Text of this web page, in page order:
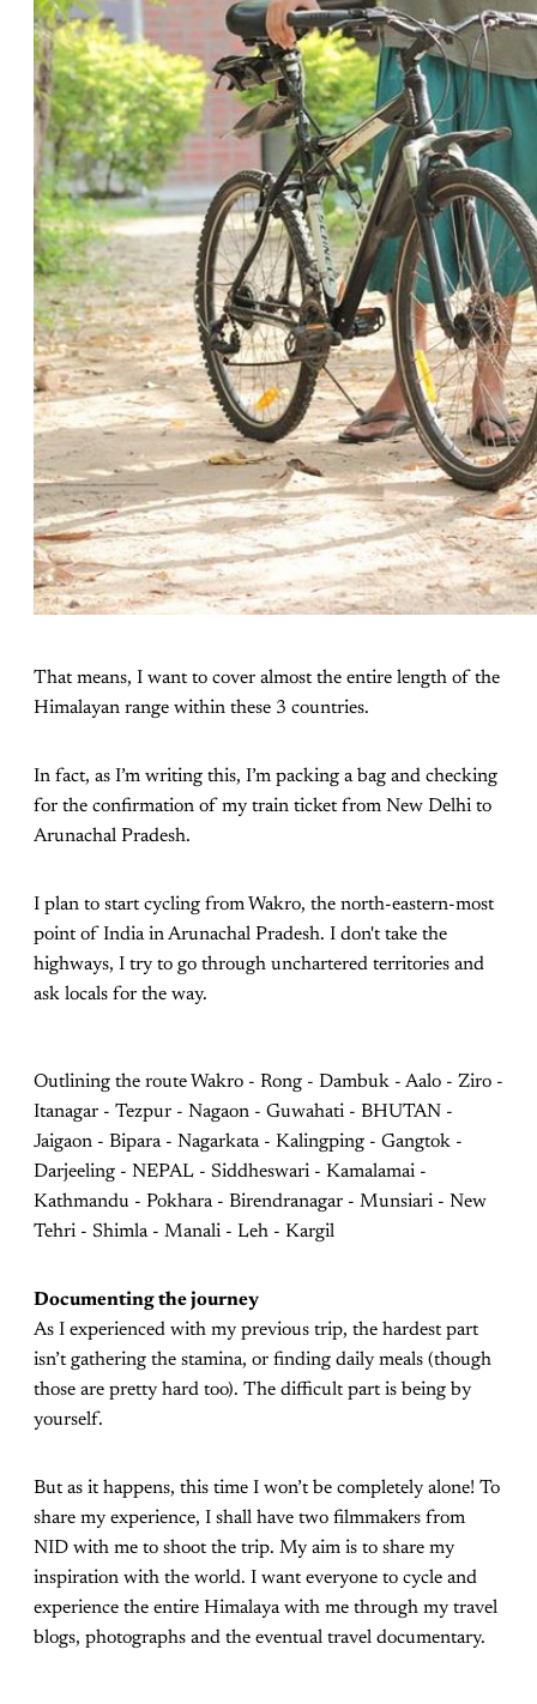
That means, I want to cover almost the entire length of the
Himalayan range within these 3 countries.
In fact, as I’m writing this, I’m packing a bag and checking
for the confirmation of my train ticket from New Delhi to
Arunachal Pradesh.
I plan to start cycling from Wakro, the north-eastern-most
point of India in Arunachal Pradesh. I don't take the
highways, I try to go through unchartered territories and
ask locals for the way.
Outlining the route Wakro - Rong - Dambuk - Aalo - Ziro -
Itanagar - Tezpur - Nagaon - Guwahati - BHUTAN -
Jaigaon - Bipara - Nagarkata - Kalingping - Gangtok -
Darjeeling - NEPAL - Siddheswari - Kamalamai -
Kathmandu - Pokhara - Birendranagar - Munsiari - New
Tehri - Shimla - Manali - Leh - Kargil
Documenting the journey
As I experienced with my previous trip, the hardest part
isn’t gathering the stamina, or finding daily meals (though
those are pretty hard too). The difficult part is being by
yourself.
But as it happens, this time I won’t be completely alone! To
share my experience, I shall have two filmmakers from
NID with me to shoot the trip. My aim is to share my
inspiration with the world. I want everyone to cycle and
experience the entire Himalaya with me through my travel
blogs, photographs and the eventual travel documentary.